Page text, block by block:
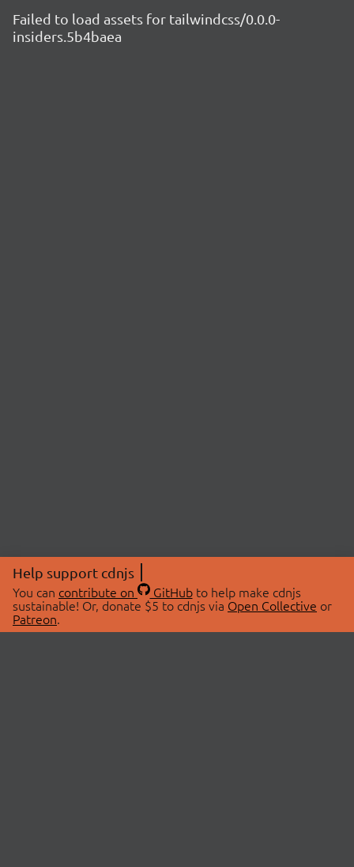
Failed to load assets for tailwindcss/0.0.0-
insiders.5b4baea
Help support cdnjs
You can contribute on GitHubto help make cdnjs
sustainable! Or, donate $5 to cdnjs via Open Collective or
Patreon.